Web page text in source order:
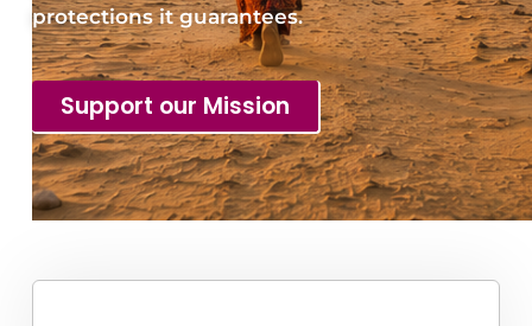
protections it guarantees.
Support our Mission